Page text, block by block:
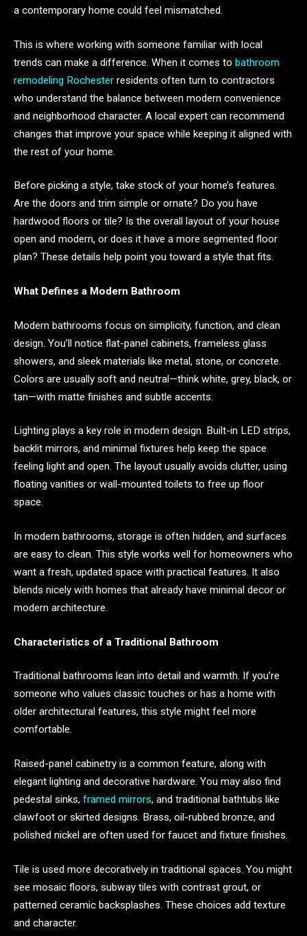
a contemporary home could feel mismatched.
This is where working with someone familiar with local
trends can make a difference. When it comes to bathroom
remodeling Rochester residents often turn to contractors
who understand the balance between modern convenience
and neighborhood character. A local expert can recommend
changes that improve your space while keeping it aligned with
the rest of your home.
Before picking a style, take stock of your home’s features.
Are the doors and trim simple or ornate? Do you have
hardwood floors or tile? Is the overall layout of your house
open and modern, or does it have a more segmented floor
plan? These details help point you toward a style that fits.
What Defines a Modern Bathroom
Modern bathrooms focus on simplicity, function, and clean
design. You’ll notice flat-panel cabinets, frameless glass
showers, and sleek materials like metal, stone, or concrete.
Colors are usually soft and neutral—think white, grey, black, or
tan—with matte finishes and subtle accents.
Lighting plays a key role in modern design. Built-in LED strips,
backlit mirrors, and minimal fixtures help keep the space
feeling light and open. The layout usually avoids clutter, using
floating vanities or wall-mounted toilets to free up floor
space.
In modern bathrooms, storage is often hidden, and surfaces
are easy to clean. This style works well for homeowners who
want a fresh, updated space with practical features. It also
blends nicely with homes that already have minimal decor or
modern architecture.
Characteristics of a Traditional Bathroom
Traditional bathrooms lean into detail and warmth. If you’re
someone who values classic touches or has a home with
older architectural features, this style might feel more
comfortable.
Raised-panel cabinetry is a common feature, along with
elegant lighting and decorative hardware. You may also find
pedestal sinks, framed mirrors, and traditional bathtubs like
clawfoot or skirted designs. Brass, oil-rubbed bronze, and
polished nickel are often used for faucet and fixture finishes.
Tile is used more decoratively in traditional spaces. You might
see mosaic floors, subway tiles with contrast grout, or
patterned ceramic backsplashes. These choices add texture
and character.